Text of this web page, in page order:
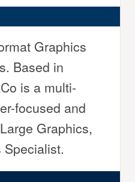
Graphics
Based in
is a multi-
focused and
Graphics,
Specialist.